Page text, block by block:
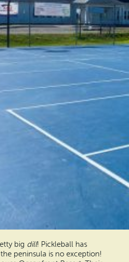
big dill! Pickleball has
peninsula is no exception!